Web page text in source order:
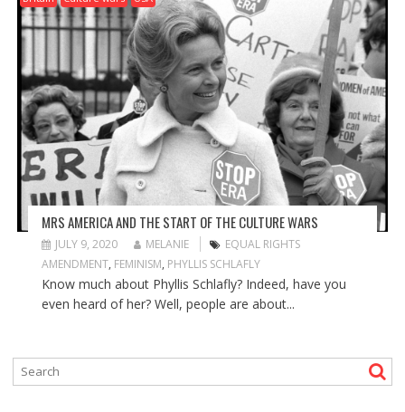
MRS AMERICA AND THE START OF THE CULTURE WARS
JULY 9, 2020 MELANIE
EQUAL RIGHTS
AMENDMENT, FEMINISM, PHYLLIS SCHLAFLY
Know much about Phyllis Schlafly? Indeed, have you
even heard of her? Well, people are about...